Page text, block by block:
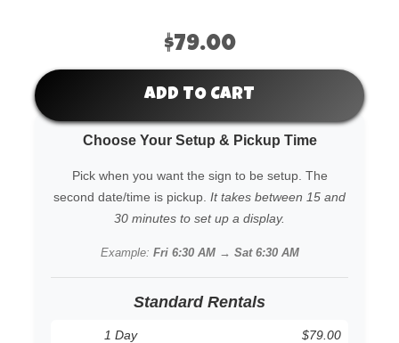
$79.00
ADD TO CART
Choose Your Setup & Pickup Time
Pick when you want the sign to be setup. The
second date/time is pickup. It takes between 15 and
30 minutes to set up a display.
Example: Fri 6:30 AM → Sat 6:30 AM
Standard Rentals
1 Day $79.00